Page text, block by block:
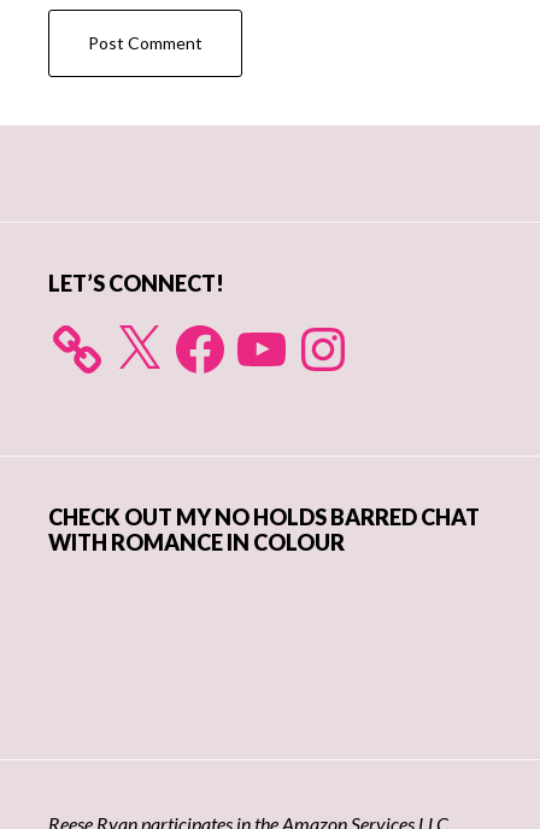
LET’S CONNECT!
X FacebookYouTube Instagram
CHECK OUT MY NO HOLDS BARRED CHAT
WITH ROMANCE IN COLOUR
Reese Ryan participates in the Amazon Services LLC